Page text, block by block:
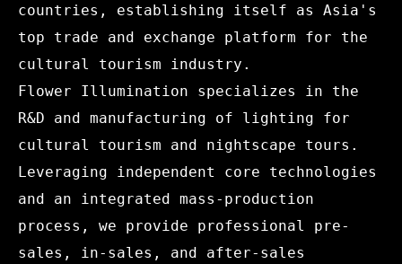
countries, establishing itself as Asia's
top trade and exchange platform for the
cultural tourism industry.
Flower Illumination specializes in the
R&D and manufacturing of lighting for
cultural tourism and nightscape tours.
Leveraging independent core technologies
and an integrated mass-production
process, we provide professional pre-
sales, in-sales, and after-sales